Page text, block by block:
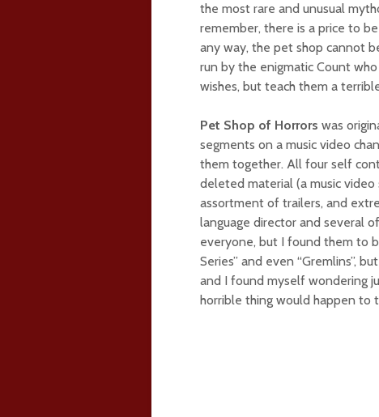
the most rare and unusual
remember, there is a price to
any way, the pet shop cannot
run by the enigmatic Count
wishes, but teach them a
Pet Shop of Horrors was
segments on a music video
them together. All four self
deleted material (a music
assortment of trailers, and
language director and several
everyone, but I found them to
Series” and even “Gremlins”,
and I found myself wondering
horrible thing would happen to